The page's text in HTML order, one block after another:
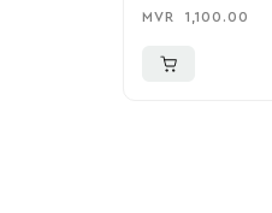
Playstation 5
MVR 1,100.00